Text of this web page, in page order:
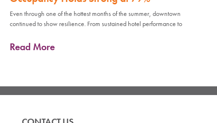
Even through one of the hottest months of the summer, downtown
continued to show resilience. From sustained hotel performance to
Read More